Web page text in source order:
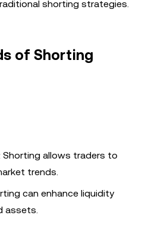
shorting strategies.
of Shorting
Shorting allows traders to
trends.
can enhance liquidity
assets.